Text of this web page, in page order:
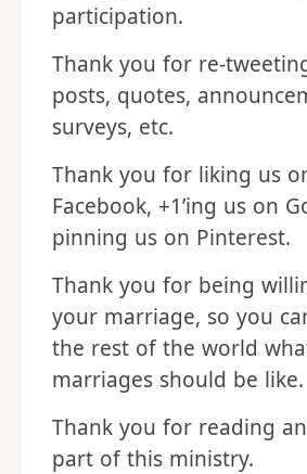
participation.
Thank you for re-
posts, quotes,
surveys, etc.
Thank you for liking us
Facebook, +1’ing us on
pinning us on Pinterest.
Thank you for being
your marriage, so you
the rest of the world
marriages should be like.
Thank you for reading
part of this ministry.